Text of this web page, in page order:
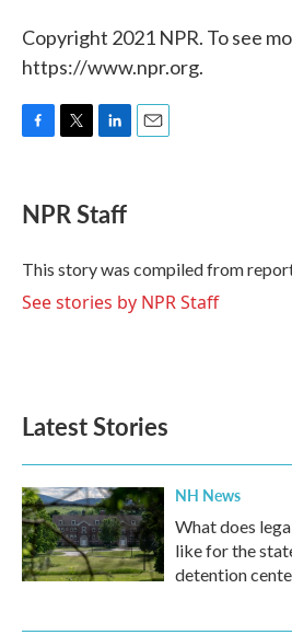
Copyright 2021 NPR. To see
https://www.npr.org.
e
b
o
k
t
t
r
k
e
I
n
NPR Staff
This story was compiled from
See stories by NPR Staff
Latest Stories
NH News
What does
like for the
detention